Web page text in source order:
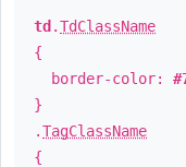
td .TdClassName
{
border-color:
}
.TagClassName
{